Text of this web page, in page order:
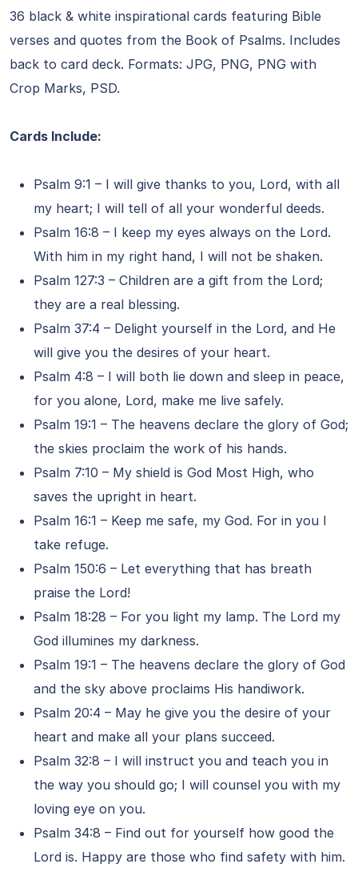
36 black & white inspirational cards featuring Bible
verses and quotes from the Book of Psalms. Includes
back to card deck. Formats: JPG, PNG, PNG with
Crop Marks, PSD.
Cards Include:
Psalm 9:1 – I will give thanks to you, Lord, with all
my heart; I will tell of all your wonderful deeds.
Psalm 16:8 – I keep my eyes always on the Lord.
With him in my right hand, I will not be shaken.
Psalm 127:3 – Children are a gift from the Lord;
they are a real blessing.
Psalm 37:4 – Delight yourself in the Lord, and He
will give you the desires of your heart.
Psalm 4:8 – I will both lie down and sleep in peace,
for you alone, Lord, make me live safely.
Psalm 19:1 – The heavens declare the glory of God;
the skies proclaim the work of his hands.
Psalm 7:10 – My shield is God Most High, who
saves the upright in heart.
Psalm 16:1 – Keep me safe, my God. For in you I
take refuge.
Psalm 150:6 – Let everything that has breath
praise the Lord!
Psalm 18:28 – For you light my lamp. The Lord my
God illumines my darkness.
Psalm 19:1 – The heavens declare the glory of God
and the sky above proclaims His handiwork.
Psalm 20:4 – May he give you the desire of your
heart and make all your plans succeed.
Psalm 32:8 – I will instruct you and teach you in
the way you should go; I will counsel you with my
loving eye on you.
Psalm 34:8 – Find out for yourself how good the
Lord is. Happy are those who find safety with him.